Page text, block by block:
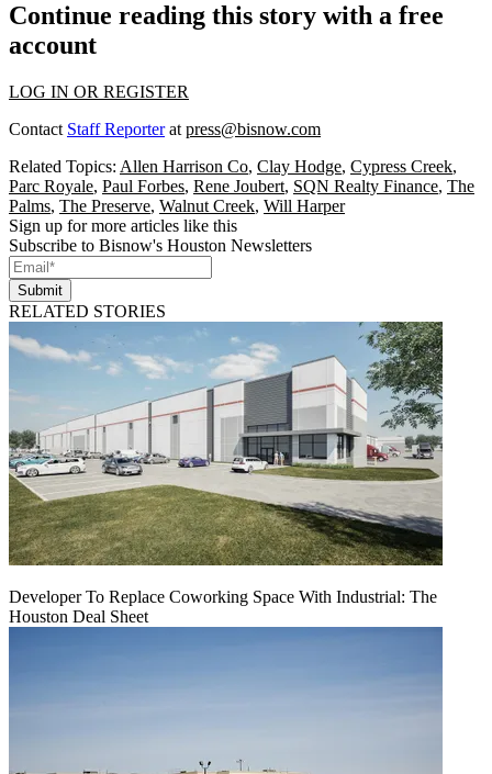
Continue reading this story with a free
account
LOG IN OR REGISTER
Contact Staff Reporterat press@bisnow.com
Related Topics: Allen Harrison Co, Clay Hodge, Cypress Creek,
Parc Royale, Paul Forbes, Rene Joubert, SQN Realty Finance, The
Palms, The Preserve, Walnut Creek, Will Harper
Sign up for more articles like this
Subscribe to Bisnow's Houston Newsletters
Submit
RELATED STORIES
Developer To Replace Coworking Space With Industrial: The
Houston Deal Sheet